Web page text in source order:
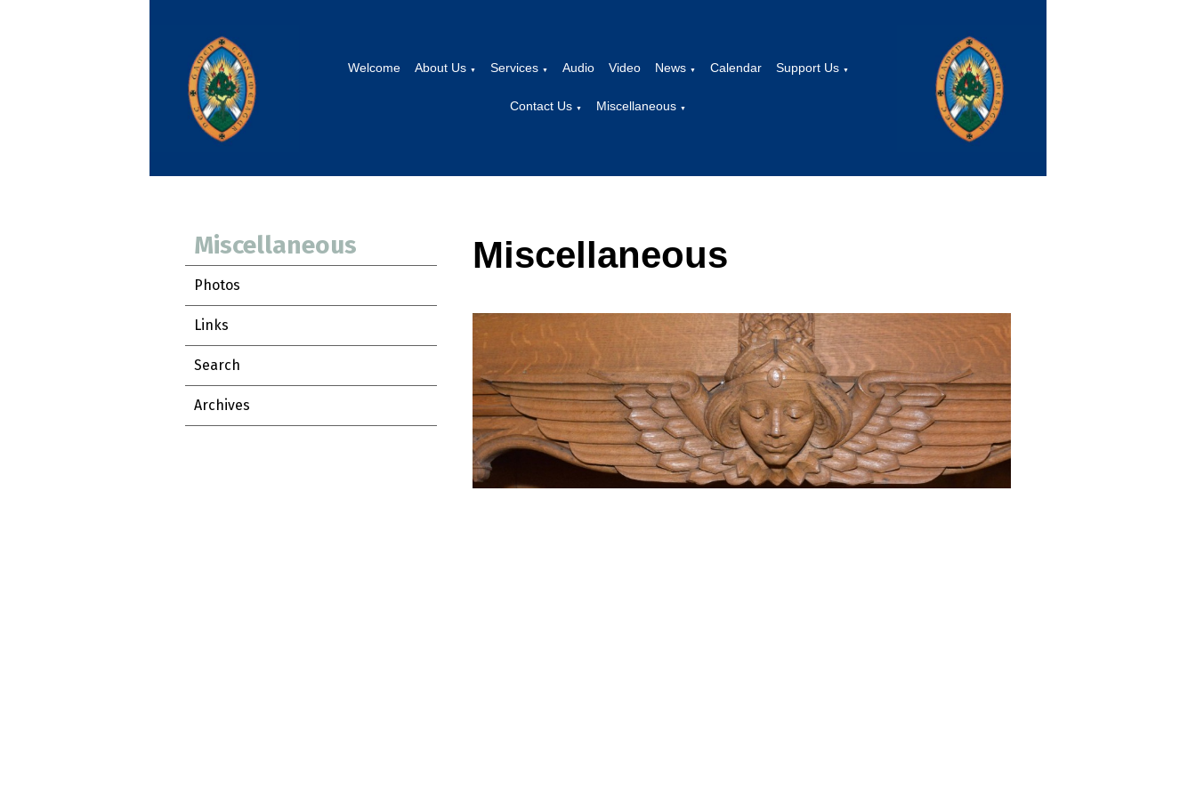
Welcome About Us ▼ Services ▼ Audio Video News ▼ Calendar Support Us ▼
Contact Us ▼ Miscellaneous ▼
Miscellaneous
Photos
Links
Search
Archives
Miscellaneous